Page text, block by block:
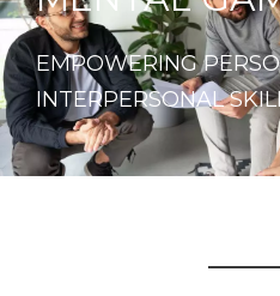
EMPOWERING
INTERPERSONAL